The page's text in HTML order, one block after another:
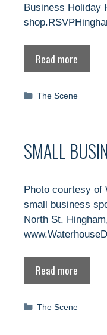
Business Holiday
Read more
Categories
The Scene
SMALL
Photo courtesy of
small business
North St.
Read more
Categories
The Scene